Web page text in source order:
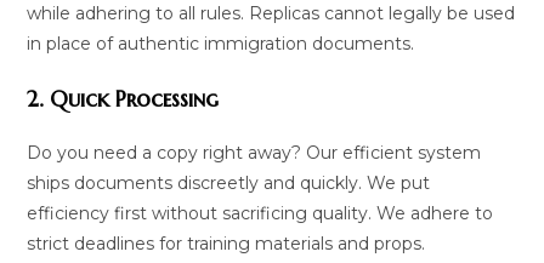
while adhering to all rules. Replicas cannot legally be used
in place of authentic immigration documents.
2. Quick Processing
Do you need a copy right away? Our efficient system
ships documents discreetly and quickly. We put
efficiency first without sacrificing quality. We adhere to
strict deadlines for training materials and props.